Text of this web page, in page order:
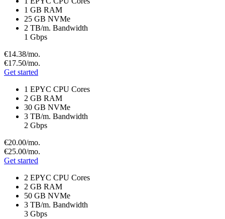
1 GB RAM
25 GB NVMe
2 TB/m. Bandwidth
1 Gbps
€14.38/mo.
€17.50/mo.
Get started
1 EPYC CPU Cores
2 GB RAM
30 GB NVMe
3 TB/m. Bandwidth
2 Gbps
€20.00/mo.
€25.00/mo.
Get started
2 EPYC CPU Cores
2 GB RAM
50 GB NVMe
3 TB/m. Bandwidth
3 Gbps